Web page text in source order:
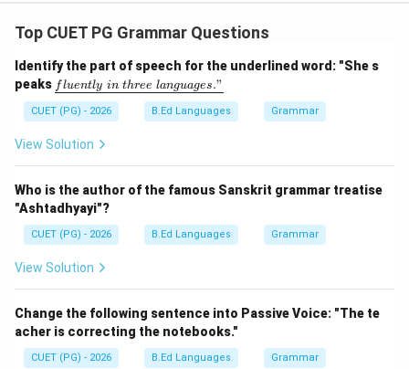
Top CUET PG Grammar Questions
Identify the part of speech for the underlined word: "She s
peaks \un
derl
ine
{flu
entl
y\ i
hre
e\ l
ang
uag
e
fluently in three languages."
CUET (PG) - 2026 B.Ed Languages Grammar
View Solution
Who is the author of the famous Sanskrit grammar treatise
"Ashtadhyayi"?
CUET (PG) - 2026 B.Ed Languages Grammar
View Solution
Change the following sentence into Passive Voice: "The te
acher is correcting the notebooks."
CUET (PG) - 2026 B.Ed Languages Grammar